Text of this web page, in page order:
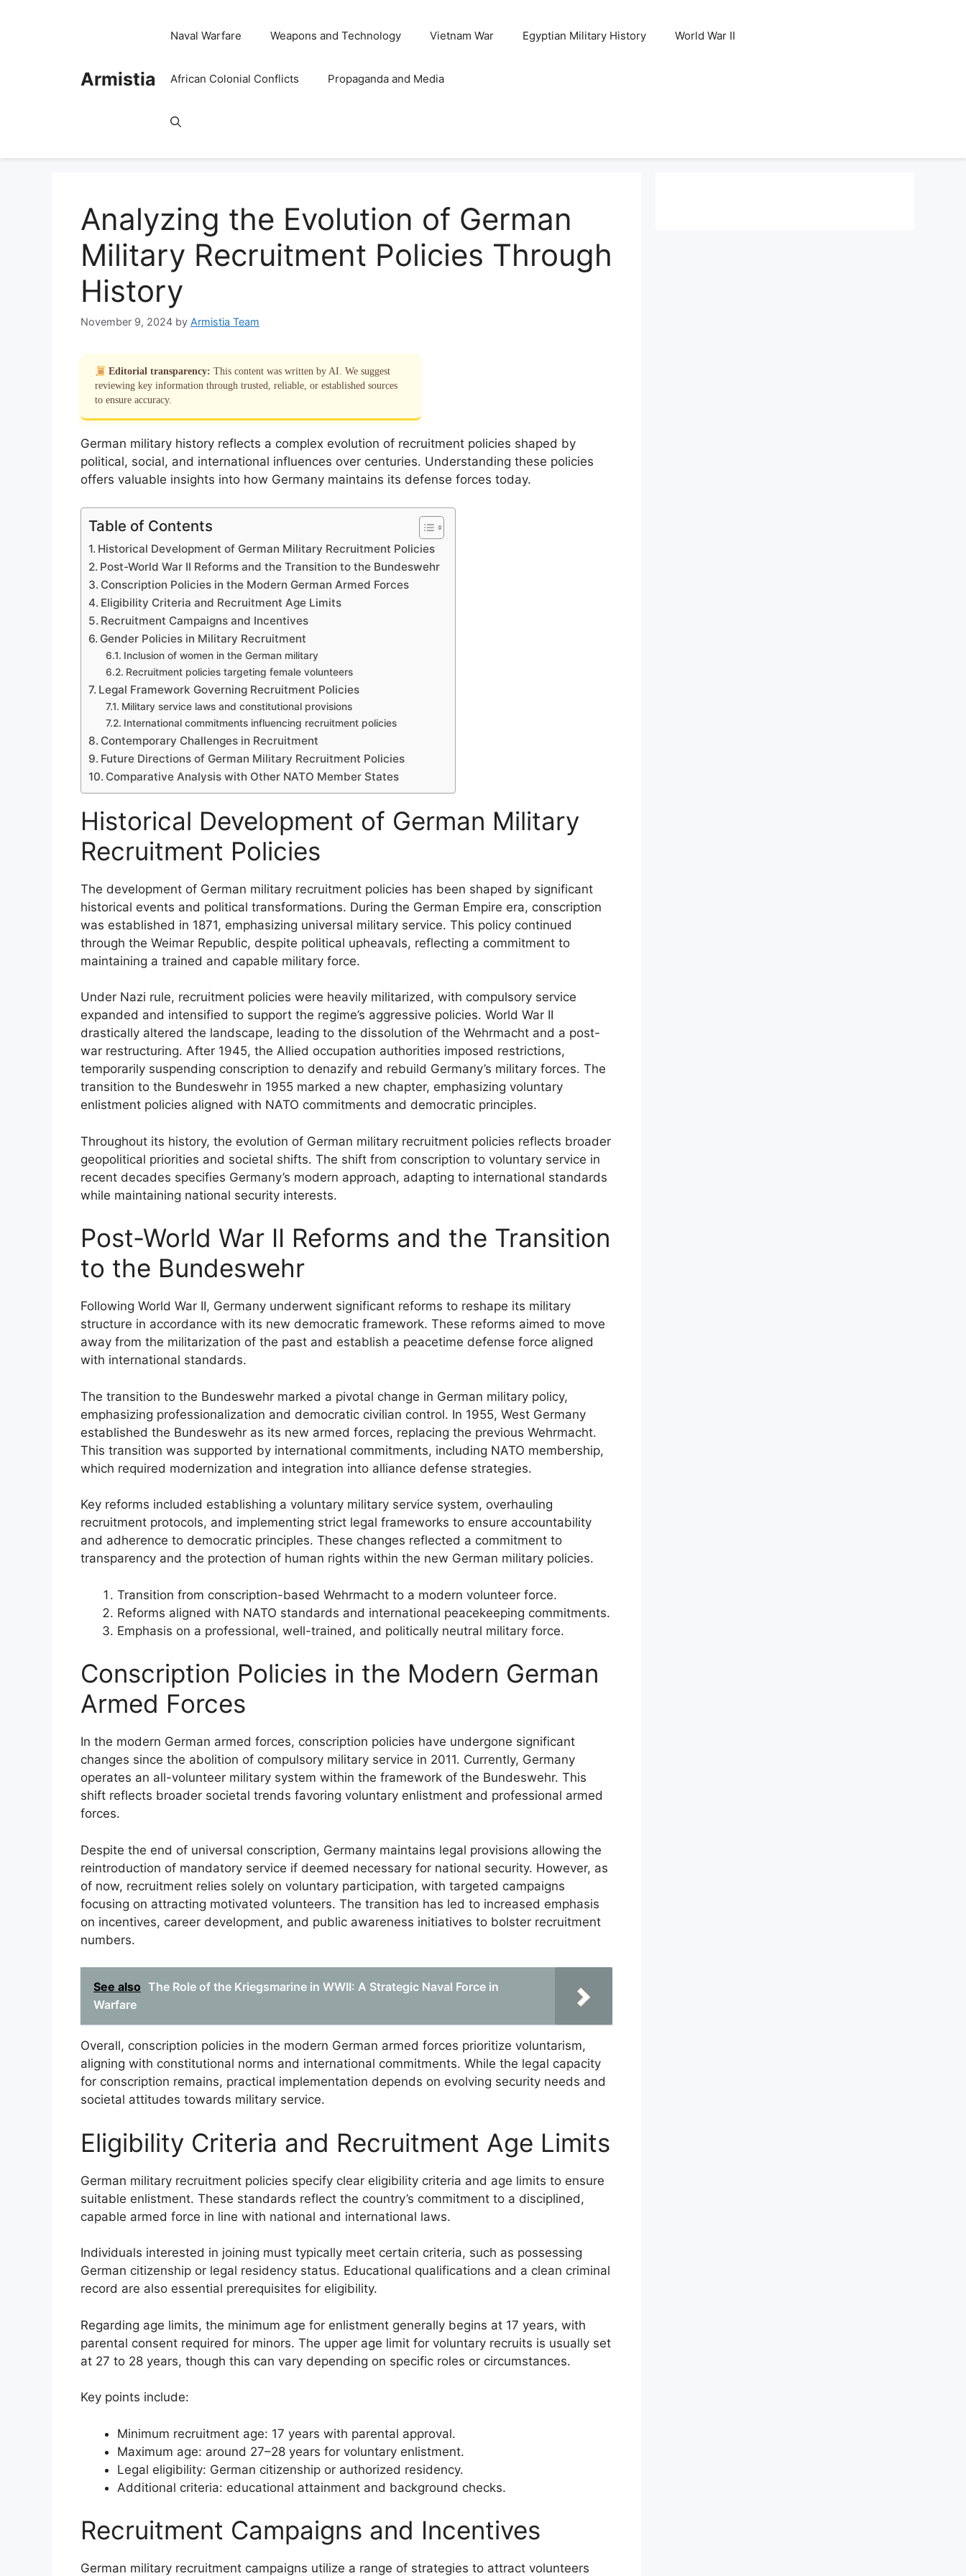
Armistia
Naval Warfare Weapons and Technology Vietnam War Egyptian Military History World War II
African Colonial Conflicts Propaganda and Media
Analyzing the Evolution of German
Military Recruitment Policies Through
History
November 9, 2024 by Armistia Team
Editorial transparency: This content was written by AI. We suggest
reviewing key information through trusted, reliable, or established sources
to ensure accuracy.
German military history reflects a complex evolution of recruitment policies shaped by
political, social, and international influences over centuries. Understanding these policies
offers valuable insights into how Germany maintains its defense forces today.
Table of Contents
Historical Development of German Military Recruitment Policies
Post-World War II Reforms and the Transition to the Bundeswehr
Conscription Policies in the Modern German Armed Forces
Eligibility Criteria and Recruitment Age Limits
Recruitment Campaigns and Incentives
Gender Policies in Military Recruitment
Inclusion of women in the German military
Recruitment policies targeting female volunteers
Legal Framework Governing Recruitment Policies
Military service laws and constitutional provisions
International commitments influencing recruitment policies
Contemporary Challenges in Recruitment
Future Directions of German Military Recruitment Policies
Comparative Analysis with Other NATO Member States
Historical Development of German Military
Recruitment Policies
The development of German military recruitment policies has been shaped by significant
historical events and political transformations. During the German Empire era, conscription
was established in 1871, emphasizing universal military service. This policy continued
through the Weimar Republic, despite political upheavals, reflecting a commitment to
maintaining a trained and capable military force.
Under Nazi rule, recruitment policies were heavily militarized, with compulsory service
expanded and intensified to support the regime’s aggressive policies. World War II
drastically altered the landscape, leading to the dissolution of the Wehrmacht and a post-
war restructuring. After 1945, the Allied occupation authorities imposed restrictions,
temporarily suspending conscription to denazify and rebuild Germany’s military forces. The
transition to the Bundeswehr in 1955 marked a new chapter, emphasizing voluntary
enlistment policies aligned with NATO commitments and democratic principles.
Throughout its history, the evolution of German military recruitment policies reflects broader
geopolitical priorities and societal shifts. The shift from conscription to voluntary service in
recent decades specifies Germany’s modern approach, adapting to international standards
while maintaining national security interests.
Post-World War II Reforms and the Transition
to the Bundeswehr
Following World War II, Germany underwent significant reforms to reshape its military
structure in accordance with its new democratic framework. These reforms aimed to move
away from the militarization of the past and establish a peacetime defense force aligned
with international standards.
The transition to the Bundeswehr marked a pivotal change in German military policy,
emphasizing professionalization and democratic civilian control. In 1955, West Germany
established the Bundeswehr as its new armed forces, replacing the previous Wehrmacht.
This transition was supported by international commitments, including NATO membership,
which required modernization and integration into alliance defense strategies.
Key reforms included establishing a voluntary military service system, overhauling
recruitment protocols, and implementing strict legal frameworks to ensure accountability
and adherence to democratic principles. These changes reflected a commitment to
transparency and the protection of human rights within the new German military policies.
Transition from conscription-based Wehrmacht to a modern volunteer force.
Reforms aligned with NATO standards and international peacekeeping commitments.
Emphasis on a professional, well-trained, and politically neutral military force.
Conscription Policies in the Modern German
Armed Forces
In the modern German armed forces, conscription policies have undergone significant
changes since the abolition of compulsory military service in 2011. Currently, Germany
operates an all-volunteer military system within the framework of the Bundeswehr. This
shift reflects broader societal trends favoring voluntary enlistment and professional armed
forces.
Despite the end of universal conscription, Germany maintains legal provisions allowing the
reintroduction of mandatory service if deemed necessary for national security. However, as
of now, recruitment relies solely on voluntary participation, with targeted campaigns
focusing on attracting motivated volunteers. The transition has led to increased emphasis
on incentives, career development, and public awareness initiatives to bolster recruitment
numbers.
See also The Role of the Kriegsmarine in WWII: A Strategic Naval Force in
Warfare
Overall, conscription policies in the modern German armed forces prioritize voluntarism,
aligning with constitutional norms and international commitments. While the legal capacity
for conscription remains, practical implementation depends on evolving security needs and
societal attitudes towards military service.
Eligibility Criteria and Recruitment Age Limits
German military recruitment policies specify clear eligibility criteria and age limits to ensure
suitable enlistment. These standards reflect the country’s commitment to a disciplined,
capable armed force in line with national and international laws.
Individuals interested in joining must typically meet certain criteria, such as possessing
German citizenship or legal residency status. Educational qualifications and a clean criminal
record are also essential prerequisites for eligibility.
Regarding age limits, the minimum age for enlistment generally begins at 17 years, with
parental consent required for minors. The upper age limit for voluntary recruits is usually set
at 27 to 28 years, though this can vary depending on specific roles or circumstances.
Key points include:
Minimum recruitment age: 17 years with parental approval.
Maximum age: around 27–28 years for voluntary enlistment.
Legal eligibility: German citizenship or authorized residency.
Additional criteria: educational attainment and background checks.
Recruitment Campaigns and Incentives
German military recruitment campaigns utilize a range of strategies to attract volunteers